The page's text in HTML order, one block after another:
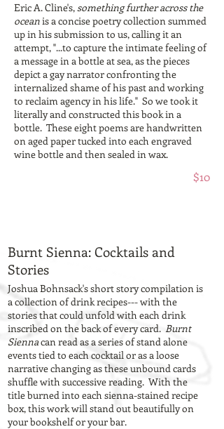
Burnt Sienna: Cocktails and
Stories
Eric A. Cline's,something further across the
oceanis a concise poetry collection summed
up in his submission to us, calling it an
attempt, "...to capture the intimate feeling of
a message in a bottle at sea, as the pieces
depict a gay narrator confronting the
internalized shame of his past and working
to reclaim agency in his life." So we took it
literally and constructed this book in a
bottle. These eight poems are handwritten
on aged paper tucked into each engraved
wine bottle and then sealed in wax.
Joshua Bohnsack's short story compilation is
a collection of drink recipes--- with the
stories that could unfold with each drink
inscribed on the back of every card. Burnt
Siennacan read as a series of stand alone
events tied to each cocktail or as a loose
narrative changing as these unbound cards
shuffle with successive reading. With the
title burned into each sienna-stained recipe
box, this work will stand out beautifully on
your bookshelf or your bar.
$10